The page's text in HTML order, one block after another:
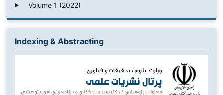
Volume 1 (2022)
Indexing & Abstracting